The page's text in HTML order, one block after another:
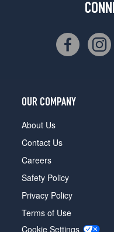
OUR COMPANY
About Us
Contact Us
Careers
Safety Policy
Privacy Policy
Terms of Use
Cookie Settings